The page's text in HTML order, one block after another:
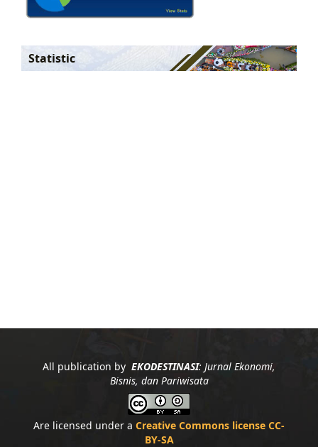
Statistic
All publication by EKODESTINASI: Jurnal Ekonomi,
Bisnis, dan Pariwisata
Are licensed under a Creative Commons license CC-
BY-SA